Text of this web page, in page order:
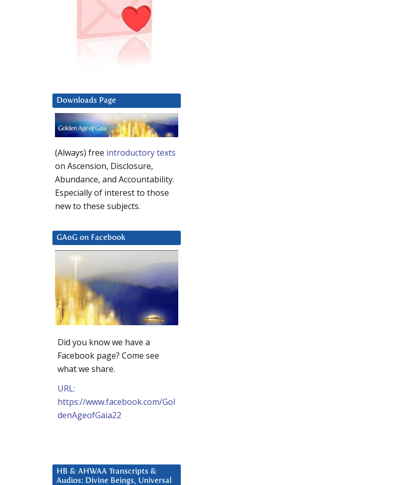
Downloads Page
(Always) free introductory texts
on Ascension, Disclosure,
Abundance, and Accountability.
Especially of interest to those
new to these subjects.
GAoG on Facebook
Did you know we have a
Facebook page? Come see
what we share.
URL:
https://www.facebook.com/Gol
denAgeofGaia22
HB & AHWAA Transcripts &
Audios: Divine Beings, Universal